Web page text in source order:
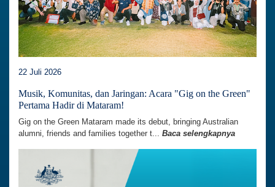
22 Juli 2026
Musik, Komunitas, dan Jaringan: Acara "Gig on the Green"
Pertama Hadir di Mataram!
Gig on the Green Mataram made its debut, bringing Australian
alumni, friends and families together t... Baca selengkapnya